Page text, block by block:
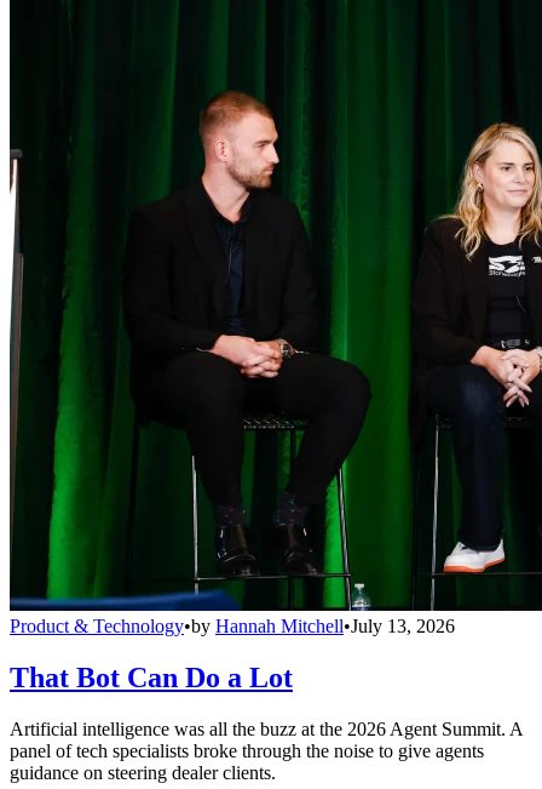
Product & Technology•by Hannah Mitchell•July 13, 2026
That Bot Can Do a Lot
Artificial intelligence was all the buzz at the 2026 Agent Summit. A
panel of tech specialists broke through the noise to give agents
guidance on steering dealer clients.